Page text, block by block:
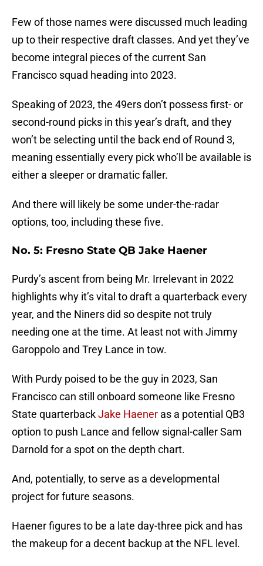
Few of those names were discussed much leading
up to their respective draft classes. And yet they’ve
become integral pieces of the current San
Francisco squad heading into 2023.
Speaking of 2023, the 49ers don’t possess first- or
second-round picks in this year’s draft, and they
won’t be selecting until the back end of Round 3,
meaning essentially every pick who’ll be available is
either a sleeper or dramatic faller.
And there will likely be some under-the-radar
options, too, including these five.
No. 5: Fresno State QB Jake Haener
Purdy’s ascent from being Mr. Irrelevant in 2022
highlights why it’s vital to draft a quarterback every
year, and the Niners did so despite not truly
needing one at the time. At least not with Jimmy
Garoppolo and Trey Lance in tow.
With Purdy poised to be the guy in 2023, San
Francisco can still onboard someone like Fresno
State quarterbackJake Haener as a potential QB3
option to push Lance and fellow signal-caller Sam
Darnold for a spot on the depth chart.
And, potentially, to serve as a developmental
project for future seasons.
Haener figures to be a late day-three pick and has
the makeup for a decent backup at the NFL level.